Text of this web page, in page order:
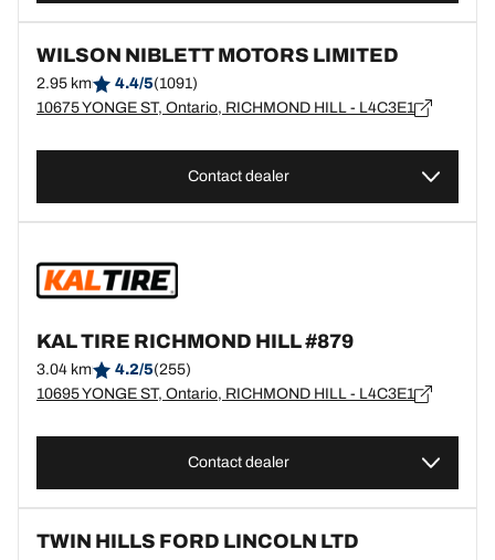
WILSON NIBLETT MOTORS LIMITED
2.95 km 4.4/5(1091)
10675 YONGE ST, Ontario, RICHMOND HILL - L4C3E1
Contact dealer
KAL TIRE RICHMOND HILL #879
3.04 km 4.2/5(255)
10695 YONGE ST, Ontario, RICHMOND HILL - L4C3E1
Contact dealer
TWIN HILLS FORD LINCOLN LTD